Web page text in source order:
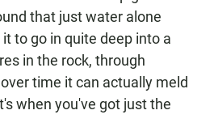
that just water alone
to go in quite deep into a
in the rock, through
time it can actually meld
when you've got just the